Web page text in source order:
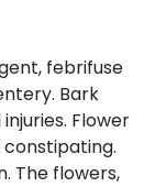
febrifuse
Bark
Flower
The flowers,